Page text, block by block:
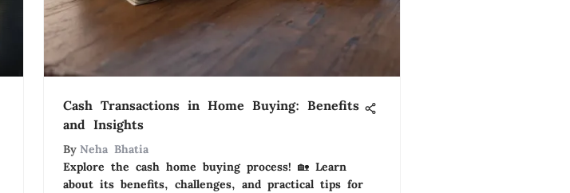
Cash Transactions in Home Buying: Benefits
and Insights
By Neha Bhatia
Explore the cash home buying process! 🏡 Learn
about its benefits, challenges, and practical tips for